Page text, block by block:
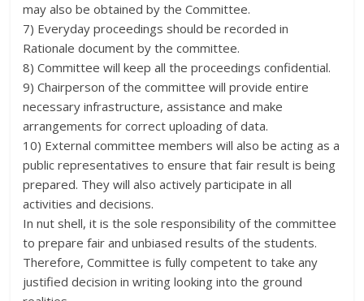
may also be obtained by the Committee.
7) Everyday proceedings should be recorded in
Rationale document by the committee.
8) Committee will keep all the proceedings confidential.
9) Chairperson of the committee will provide entire
necessary infrastructure, assistance and make
arrangements for correct uploading of data.
10) External committee members will also be acting as a
public representatives to ensure that fair result is being
prepared. They will also actively participate in all
activities and decisions.
In nut shell, it is the sole responsibility of the committee
to prepare fair and unbiased results of the students.
Therefore, Committee is fully competent to take any
justified decision in writing looking into the ground